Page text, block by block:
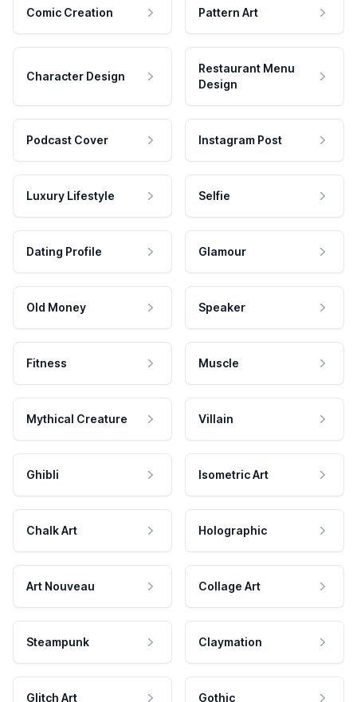
Comic Creation Pattern Art
Character Design
Restaurant Menu
Design
Podcast Cover Instagram Post
Luxury Lifestyle Selfie
Dating Profile Glamour
Old Money Speaker
Fitness Muscle
Mythical Creature Villain
Ghibli Isometric Art
Chalk Art Holographic
Art Nouveau Collage Art
Steampunk Claymation
Glitch Art Gothic